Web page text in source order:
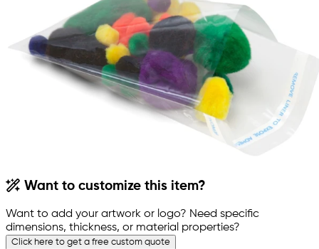
Want to customize this item?
Want to add your artwork or logo? Need specific
dimensions, thickness, or material properties?
Click here to get a free custom quote